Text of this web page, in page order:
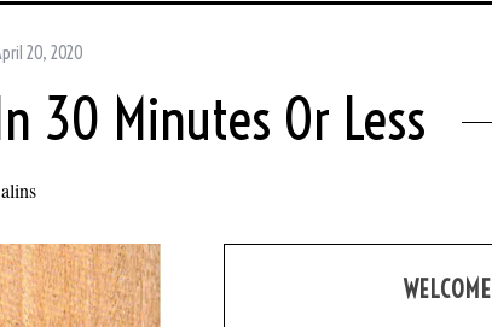
20, 2020
30 Minutes Or Less
WELCOME